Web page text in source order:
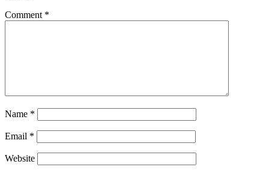
Comment *
Name *
Email *
Website